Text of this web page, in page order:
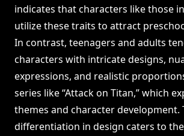
indicates that characters like those in
utilize these traits to attract
In contrast, teenagers and adults
characters with intricate designs,
expressions, and realistic
series like “Attack on Titan,” which
themes and character development.
differentiation in design caters to